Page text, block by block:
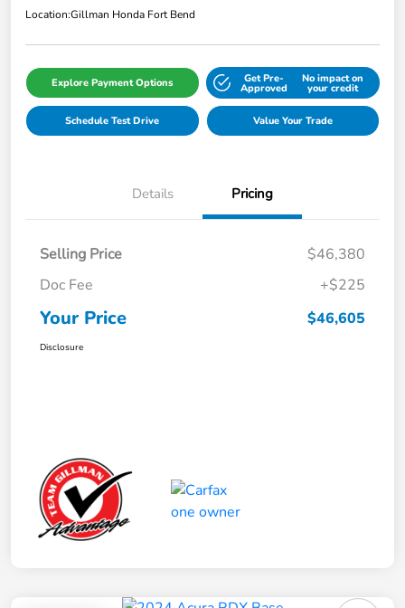
Location:Gillman Honda Fort Bend
Explore Payment Options Get Pre-
Approved
No impact on
your credit
Schedule Test Drive Value Your Trade
Details Pricing
Selling Price
$46,380
Doc Fee
+$225
Your Price $46,605
Disclosure